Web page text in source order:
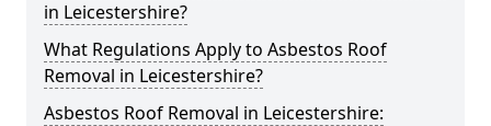
in Leicestershire?
What Regulations Apply to Asbestos Roof
Removal in Leicestershire?
Asbestos Roof Removal in Leicestershire: